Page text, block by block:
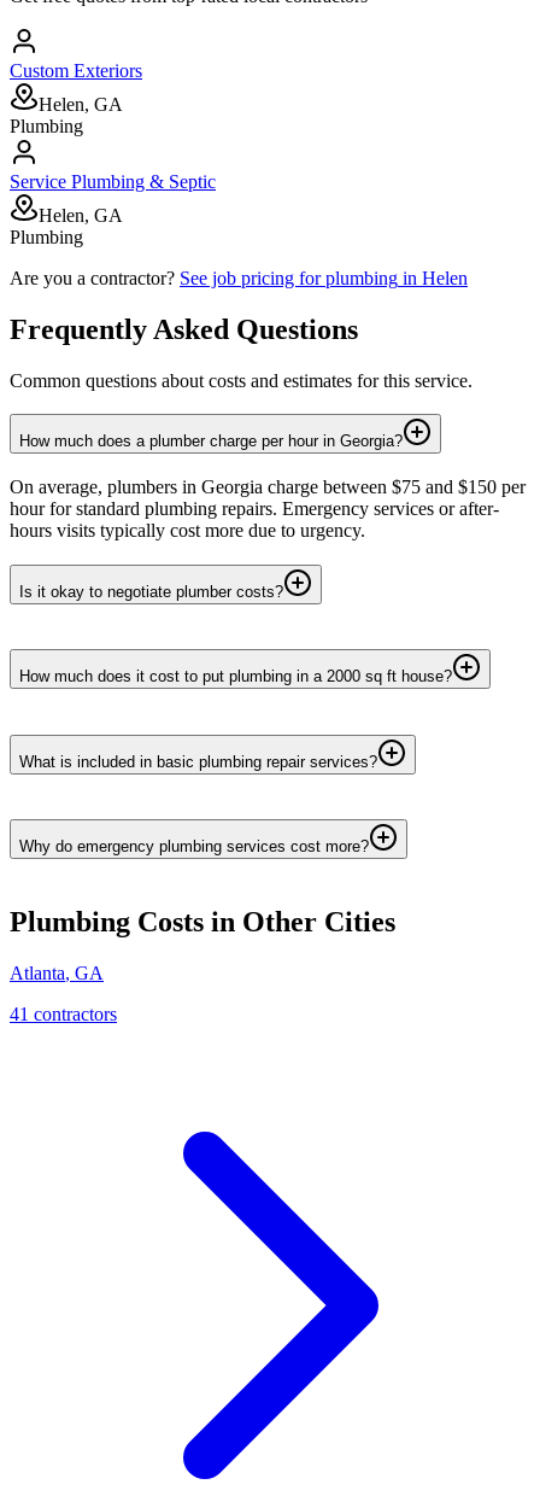
Custom Exteriors
Helen, GA
Plumbing
Service Plumbing & Septic
Helen, GA
Plumbing
Are you a contractor? See job pricing forplumbing in Helen
Frequently Asked Questions
Common questions about costs and estimates for this service.
How much does a plumber charge per hour in Georgia?
On average, plumbers in Georgia charge between $75 and $150 per
hour for standard plumbing repairs. Emergency services or after-
hours visits typically cost more due to urgency.
Is it okay to negotiate plumber costs?
How much does it cost to put plumbing in a 2000 sq ft house?
What is included in basic plumbing repair services?
Why do emergency plumbing services cost more?
Plumbing Costs in Other Cities
Atlanta, GA
41 contractors